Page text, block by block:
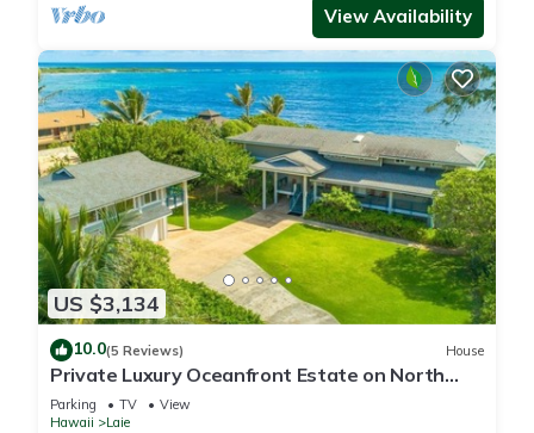
View Availability
US $3,134
10.0(5 Reviews) House
Private Luxury Oceanfront Estate on North
Shore!
Parking TV
View
Hawaii
Laie